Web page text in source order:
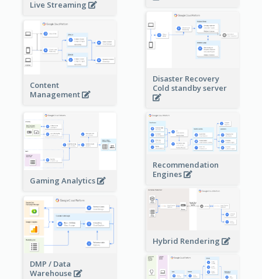
Live Streaming
Disaster Recovery
Cold standby server
Content
Management
Gaming Analytics
Recommendation
Engines
Hybrid Rendering
DMP / Data
Warehouse